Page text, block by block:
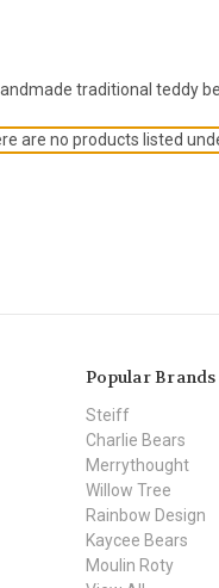
traditional teddy
are no products listed
Popular Brands
Steiff
Charlie Bears
Merrythought
Willow Tree
Rainbow Design
Kaycee Bears
Moulin Roty